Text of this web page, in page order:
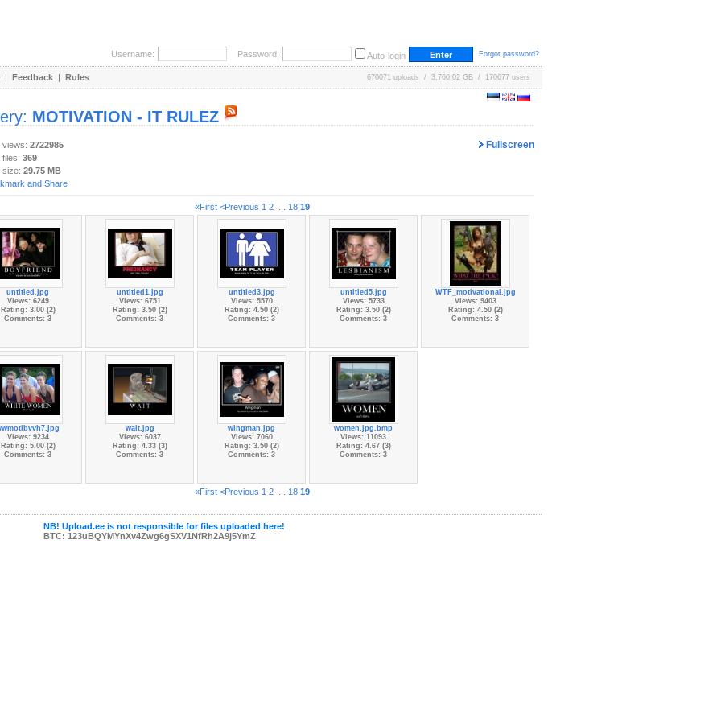
Username: Password: Auto-login Forgot password?
| Feedback | Rules 670071 uploads / 3,760.02 GB / 170677 users
MOTIVATION - IT RULEZ
Fullscreen
views: 2722985
369
size: 29.75 MB
«First <Previous 1 2... 18 19
untitled.jpg
Views: 6249
Rating: 3.00 (2)
Comments: 3
untitled1.jpg
Views: 6751
Rating: 3.50 (2)
Comments: 3
untitled3.jpg
Views: 5570
Rating: 4.50 (2)
Comments: 3
untitled5.jpg
Views: 5733
Rating: 3.50 (2)
Comments: 3
WTF_motivational.jpg
Views: 9403
Rating: 4.50 (2)
Comments: 3
Views: 9234
Rating: 5.00 (2)
Comments: 3
wait.jpg
Views: 6037
Rating: 4.33 (3)
Comments: 3
wingman.jpg
Views: 7060
Rating: 3.50 (2)
Comments: 3
women.jpg.bmp
Views: 11093
Rating: 4.67 (3)
Comments: 3
«First <Previous 1 2... 18 19
NB! Upload.ee is not responsible for files uploaded here!
BTC: 123uBQYMYnXv4Zwg6gSXV1NfRh2A9j5YmZ